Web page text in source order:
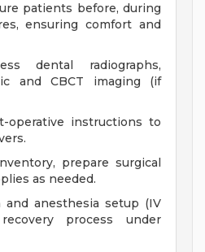
patients before, during
ensuring comfort and
dental radiographs,
and CBCT imaging (if
operative instructions to
prepare surgical
as needed.
and anesthesia setup (IV
process under